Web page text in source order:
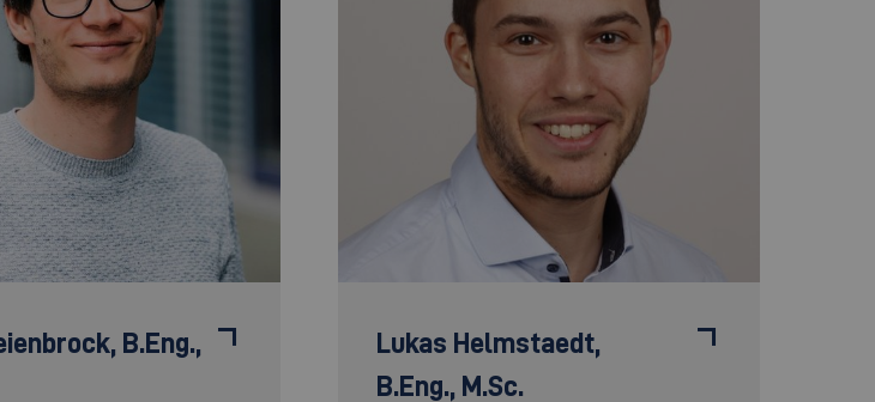
B.Eng.,
Lukas Helmstaedt,
B.Eng., M.Sc.